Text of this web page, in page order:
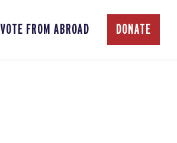
VOTE FROM ABROAD DONATE